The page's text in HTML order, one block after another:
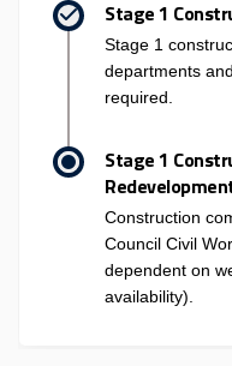
Stage 1
Stage 1
departments
required.
Stage 1
Construction
Council Civil
dependent on
availability).